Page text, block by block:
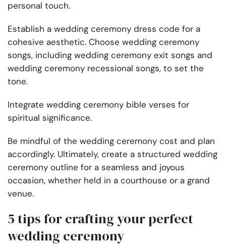
personal touch.
Establish a wedding ceremony dress code for a
cohesive aesthetic. Choose wedding ceremony
songs, including wedding ceremony exit songs and
wedding ceremony recessional songs, to set the
tone.
Integrate wedding ceremony bible verses for
spiritual significance.
Be mindful of the wedding ceremony cost and plan
accordingly. Ultimately, create a structured wedding
ceremony outline for a seamless and joyous
occasion, whether held in a courthouse or a grand
venue.
5 tips for crafting your perfect
wedding ceremony